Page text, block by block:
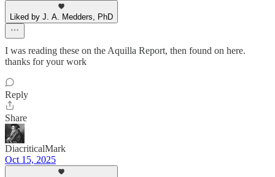
Liked by J. A. Medders, PhD
I was reading these on the Aquilla Report, then found on here.
thanks for your work
Reply
Share
DiacriticalMark
Oct 15, 2025